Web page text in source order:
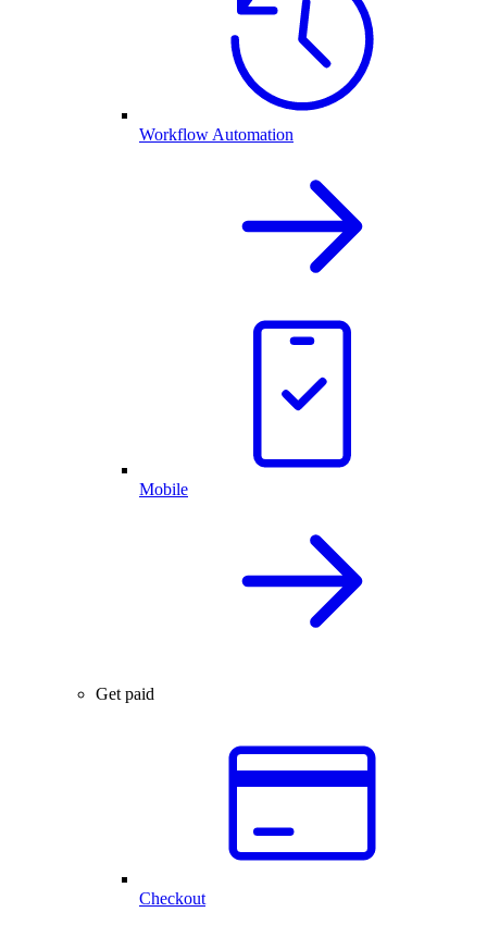
Workflow Automation
Mobile
Get paid
Checkout